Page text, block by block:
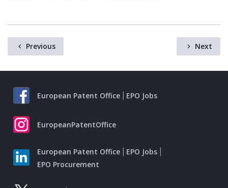
Previous Next
European Patent Office EPO Jobs
EuropeanPatentOffice
European Patent Office
EPO Jobs
EPO Procurement